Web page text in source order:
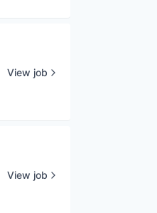
View job
View job